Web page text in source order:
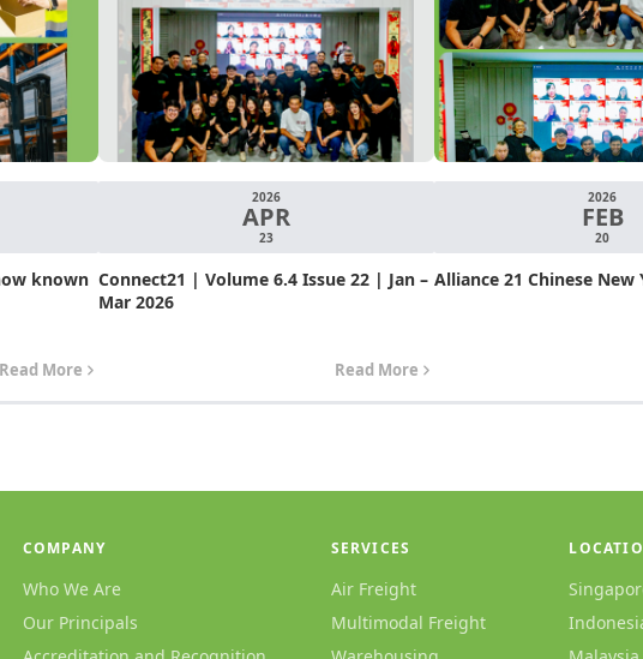
known
Read More
2026
APR
23
Connect21 | Volume 6.4 Issue 22 | Jan –
Mar 2026
Read More
2026
FEB
20
Alliance 21 Chinese New
COMPANY
Who We Are
Our Principals
SERVICES
Air Freight
Multimodal Freight